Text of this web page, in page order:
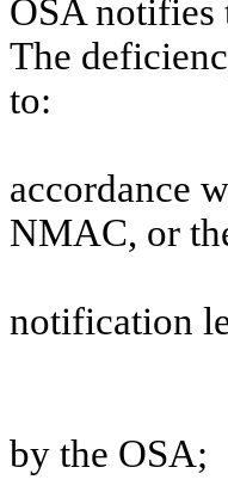
OSA notifies
The
to:
accordance
NMAC, or
notification
by the OSA;